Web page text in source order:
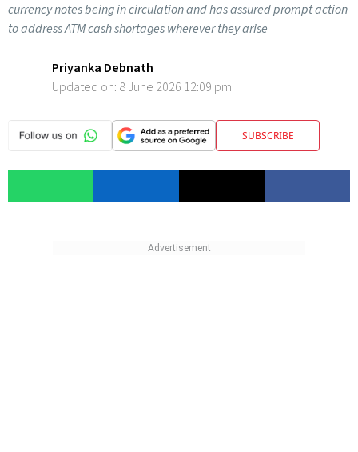
currency notes being in circulation and has assured prompt action
to address ATM cash shortages wherever they arise
Priyanka Debnath
Updated on: 8 June 2026 12:09 pm
SUBSCRIBE